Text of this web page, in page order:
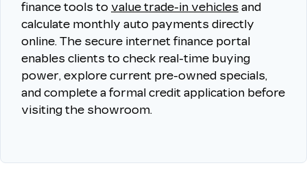
finance tools to value trade-in vehicles and
calculate monthly auto payments directly
online. The secure internet finance portal
enables clients to check real-time buying
power, explore current pre-owned specials,
and complete a formal credit application before
visiting the showroom.